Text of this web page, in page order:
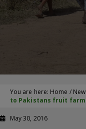
You are here: Home /
to Pakistans fruit
May 30, 2016